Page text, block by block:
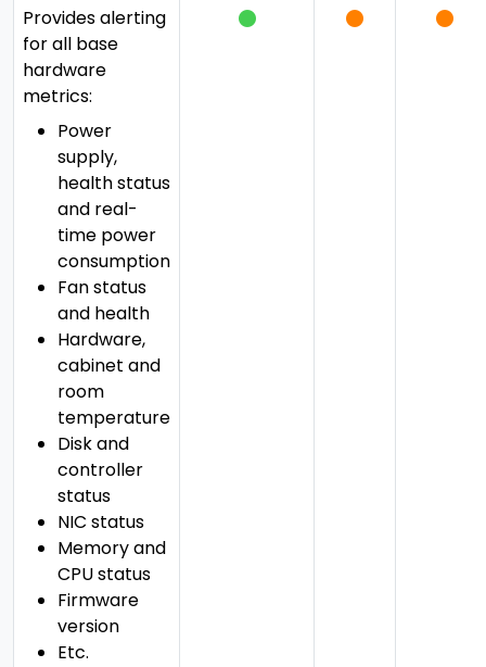
Provides alerting
for all base
hardware
metrics:
Power
supply,
health status
and real-
time power
consumption
Fan status
and health
Hardware,
cabinet and
room
temperature
Disk and
controller
status
NIC status
Memory and
CPU status
Firmware
version
Etc.